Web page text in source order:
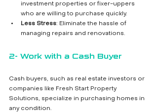
investment properties or fixer-uppers
who are willing to purchase quickly.
Less Stress: Eliminate the hassle of
managing repairs and renovations.
2- Work with a Cash Buyer
Cash buyers, such as real estate investors or
companies like Fresh Start Property
Solutions, specialize in purchasing homes in
any condition.